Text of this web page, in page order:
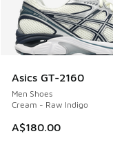
Asics GT-2160
Men Shoes
Cream - Raw Indigo
A$180.00